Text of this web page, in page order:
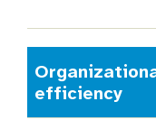
efficiency